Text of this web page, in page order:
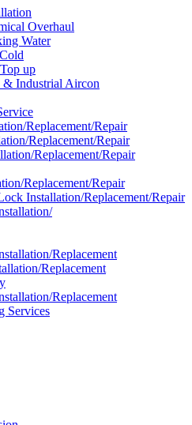
Overhaul
Water
up
& Industrial Aircon
Replacement/Repair
Replacement/Repair
Replacement/Repair
Replacement/Repair
Installation/Replacement/Repair
Replacement
Replacement
Replacement
Services